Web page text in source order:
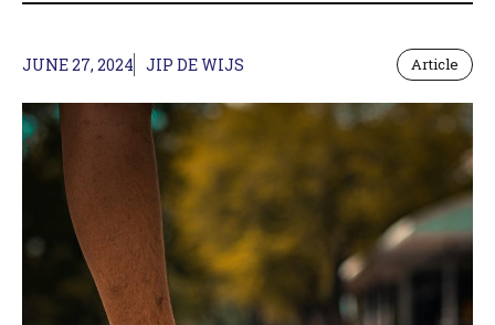
JUNE 27, 2024 JIP DE WIJS Article